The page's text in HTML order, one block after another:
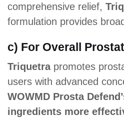
comprehensive relief,
formulation provides
c) For Overall
Triquetrapromotes
users with advanced
WOWMD Prosta
ingredients more